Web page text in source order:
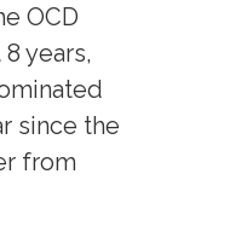
OCD
years,
since the
from